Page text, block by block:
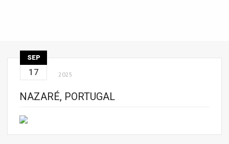
SEP
17 2025
NAZARÉ, PORTUGAL